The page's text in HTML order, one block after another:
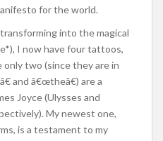
for the world.
into the magical
I now have four tattoos,
only two (since they are in
and â€œtheâ€) are a
Joyce (Ulysses and
My newest one,
is a testament to my